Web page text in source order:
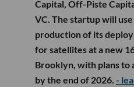
Capital, Off-Piste
VC. The startup will
production of its
for satellites at a new
Brooklyn, with plans
by the end of 2026. -